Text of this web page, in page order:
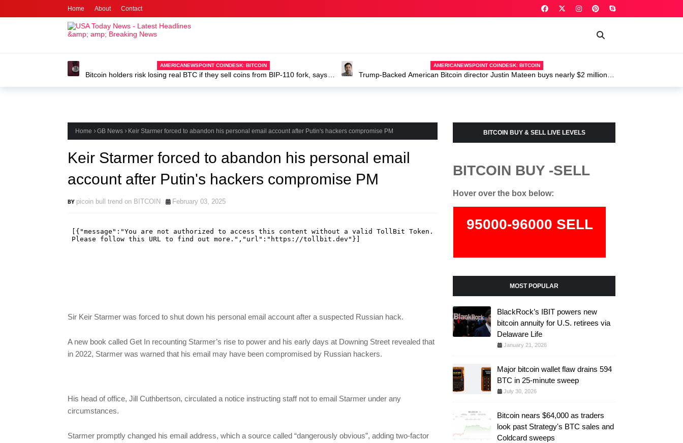
Home About Contact
AMERICANEWSPOINT COINDESK: BITCOIN
Bitcoin holders risk losing real BTC if they sell coins from BIP-110 fork, says
AMERICANEWSPOINT COINDESK: BITCOIN
Trump-Backed American Bitcoin director Justin Mateen buys nearly $2 million of
Home GB News Keir Starmer forced to abandon his personal email account after Putin's hackers compromise PM
Keir Starmer forced to abandon his personal email
account after Putin's hackers compromise PM
picoin bull trend on BITCOIN February 03, 2025
Sir Keir Starmer was forced to shut down his personal email account after a suspected Russian hack.
A new book called Get In recounting Starmer’s rise to power and his early days at Downing Street revealed that
in 2022, Starmer was warned that his email may have been compromised by Russian hackers.
His head of office, Jill Cuthbertson, circulated a notice instructing staff not to email Starmer under any
circumstances.
Starmer promptly changed his email address, which a source called “dangerously obvious”, adding two-factor
BITCOIN BUY & SELL LIVE LEVELS
BITCOIN BUY -SELL
Hover over the box below:
95000-96000 SELL
74000-75500 BUY
MOST POPULAR
BlackRock’s IBIT powers new
bitcoin annuity for U.S. retirees via
Delaware Life
January 21, 2026
Major bitcoin wallet flaw drains 594
BTC in 25-minute sweep
July 30, 2026
Bitcoin nears $64,000 as traders
look past Strategy's BTC sales and
Coldcard sweeps